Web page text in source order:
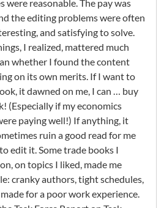
were reasonable. The pay was
the editing problems were often
and satisfying to solve.
I realized, mattered much
whether I found the content
on its own merits. If I want to
it dawned on me, I can … buy
(Especially if my economics
paying well!) If anything, it
ruin a good read for me
edit it. Some trade books I
on topics I liked, made me
cranky authors, tight schedules,
for a poor work experience.